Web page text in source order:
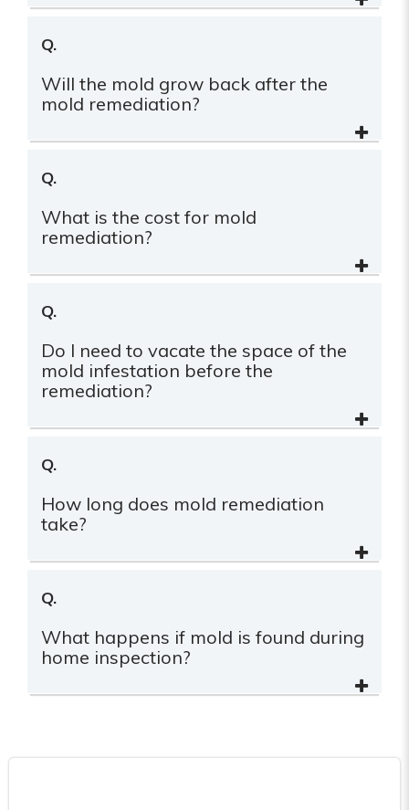
Q.
Will the mold grow back after the
mold remediation?
Q.
What is the cost for mold
remediation?
Q.
Do I need to vacate the space of the
mold infestation before the
remediation?
Q.
How long does mold remediation
take?
Q.
What happens if mold is found during
home inspection?